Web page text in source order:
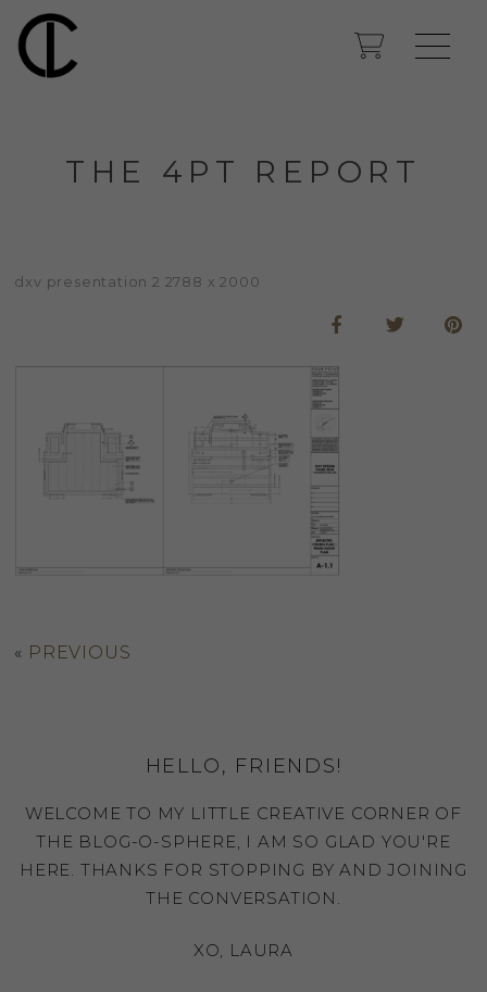
THE 4PT REPORT
dxv presentation 2 2788 x 2000
« PREVIOUS
HELLO, FRIENDS!
WELCOME TO MY LITTLE CREATIVE CORNER OF
THE BLOG-O-SPHERE, I AM SO GLAD YOU'RE
HERE. THANKS FOR STOPPING BY AND JOINING
THE CONVERSATION.
XO, LAURA